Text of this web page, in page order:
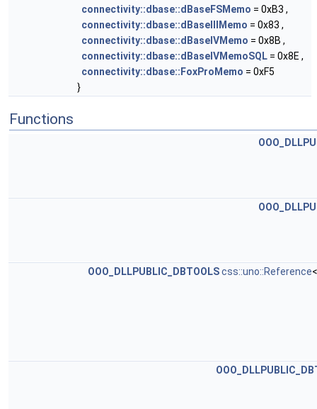
connectivity::dbase::dBaseFSMemo = 0xB3 ,
connectivity::dbase::dBaseIIIMemo = 0x83 ,
connectivity::dbase::dBaseIVMemo = 0x8B ,
connectivity::dbase::dBaseIVMemoSQL = 0x8E ,
connectivity::dbase::FoxProMemo = 0xF5
}
Functions
OOO_DLLPUBLIC_DBTOOLScss::uno::Reference